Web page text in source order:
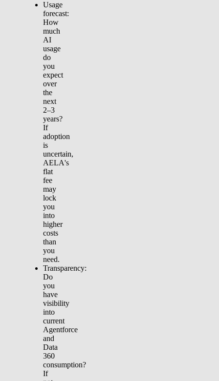
Usage
forecast:
How
much
AI
usage
do
you
expect
over
the
next
2–3
years?
If
adoption
is
uncertain,
AELA's
flat
fee
may
lock
you
into
higher
costs
than
you
need.
Transparency:
Do
you
have
visibility
into
current
Agentforce
and
Data
360
consumption?
If